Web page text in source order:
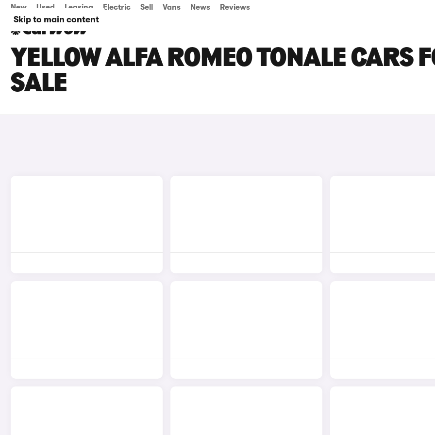
Skip to main content
New Used Leasing Electric Sell Vans News Reviews
YELLOW ALFA ROMEO TONALE CARS
SALE